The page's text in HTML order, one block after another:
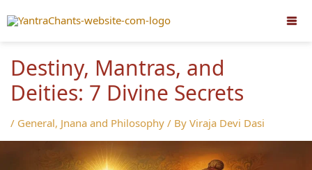
to
Destiny, Mantras, and
Deities: 7 Divine Secrets
/ General, Jnana and Philosophy / By Viraja Devi Dasi